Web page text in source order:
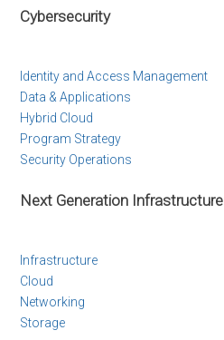
Cybersecurity
Identity and Access Management
Data & Applications
Hybrid Cloud
Program Strategy
Security Operations
Next Generation Infrastructure
Infrastructure
Cloud
Networking
Storage